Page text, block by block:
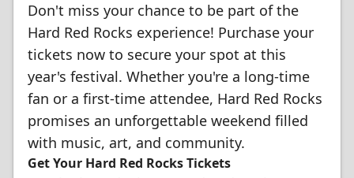
Don't miss your chance to be part of the
Hard Red Rocks experience! Purchase your
tickets now to secure your spot at this
year's festival. Whether you're a long-time
fan or a first-time attendee, Hard Red Rocks
promises an unforgettable weekend filled
with music, art, and community.
Get Your Hard Red Rocks Tickets